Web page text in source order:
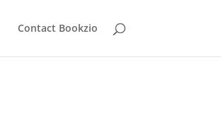
Contact Bookzio